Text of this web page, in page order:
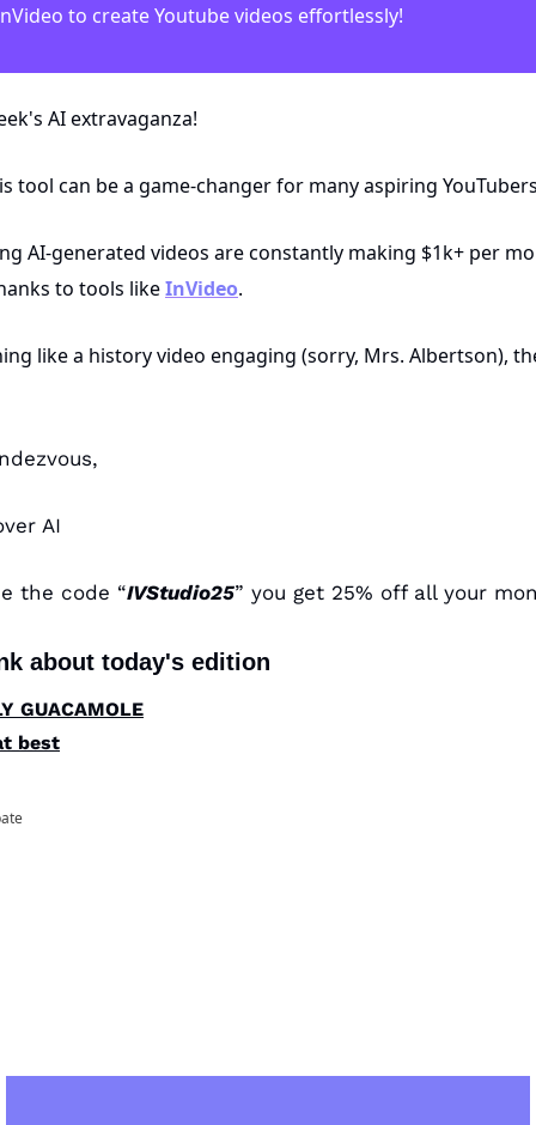
to create Youtube videos effortlessly!
AI extravaganza!
tool can be a game-changer for many aspiring
AI-generated videos are constantly making $1k+ per
to tools like InVideo.
like a history video engaging (sorry, Mrs. Albertson),
AI
the code “IVStudio25
about today's edition
GUACAMOLE
best